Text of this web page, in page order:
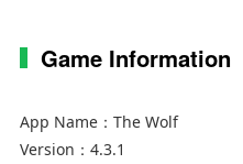
maybe a mysterious
the most? Choose your
Game Information
App Name： The Wolf
Version： 4.3.1